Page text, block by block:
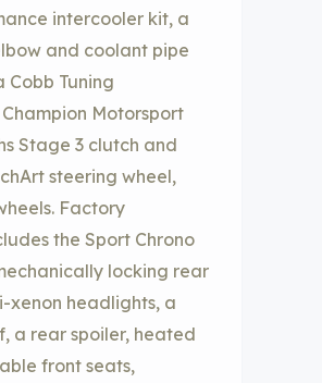
intercooler kit, a
and coolant pipe
Tuning
Motorsport
Stage 3 clutch and
steering wheel,
Factory
the Sport Chrono
locking rear
xenon headlights, a
a rear spoiler, heated
front seats,